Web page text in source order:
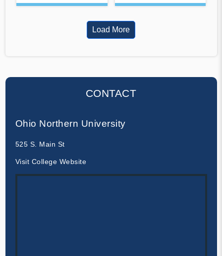
Load More
CONTACT
Ohio Northern University
525 S. Main St
Visit College Website